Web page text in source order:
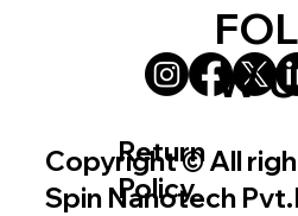
W
Return
Policy
Copyright © All
Spin Nanotech